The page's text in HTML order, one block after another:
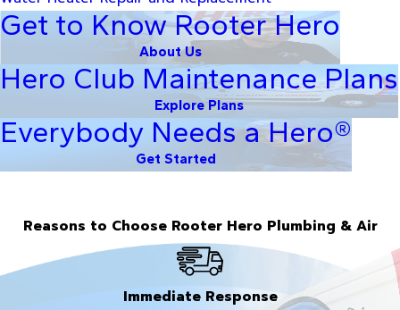
Get to Know Rooter Hero
About Us
Hero Club Maintenance Plans
Explore Plans
Everybody Needs a Hero®
Get Started
Reasons to Choose Rooter Hero Plumbing & Air
Immediate Response